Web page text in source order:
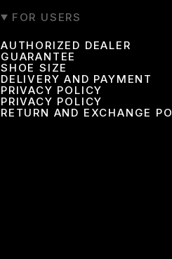
FOR USERS
AUTHORIZED DEALER
GUARANTEE
SHOE SIZE
DELIVERY AND PAYMENT
PRIVACY POLICY
PRIVACY POLICY
RETURN AND EXCHANGE